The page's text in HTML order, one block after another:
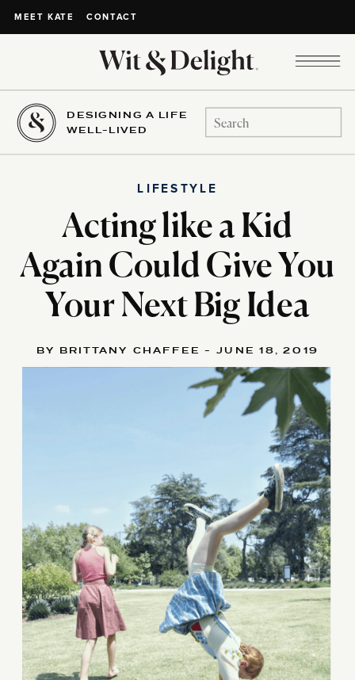
MEET KATE CONTACT
DESIGNING A LIFE
WELL-LIVED
Search
for:
Acting like a Kid
Again Could Give You
Your Next Big Idea
LIFESTYLE
BY BRITTANY CHAFFEE - JUNE 18, 2019